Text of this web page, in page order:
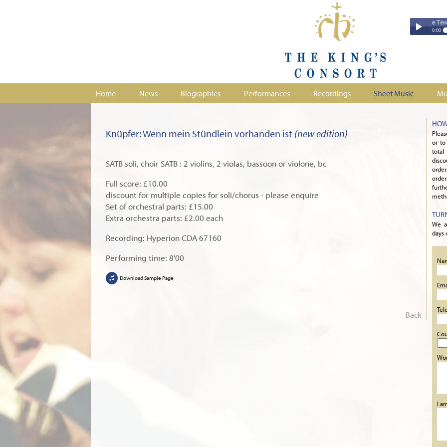
Couperin - Troisième Leçon de Ténèbres
0:00
Couperin -
Duruflé -
Stanford -
Home News Biographies Performances Recordings Sheet Music
Knüpfer: Wenn mein Stündlein vorhanden ist (new edition)
SATB soli, choir SATB : 2 violins, 2 violas, bassoon or violone, bc
Full score: £10.00
discount for multiple copies for soli/chorus - please enquire
Set of orchestral parts: £15.00
Extra orchestra parts: £2.00 each
Recording: Hyperion CDA 67160
Performing time: 8'00
Download Sample Page
Back
or to
total
We
days
I